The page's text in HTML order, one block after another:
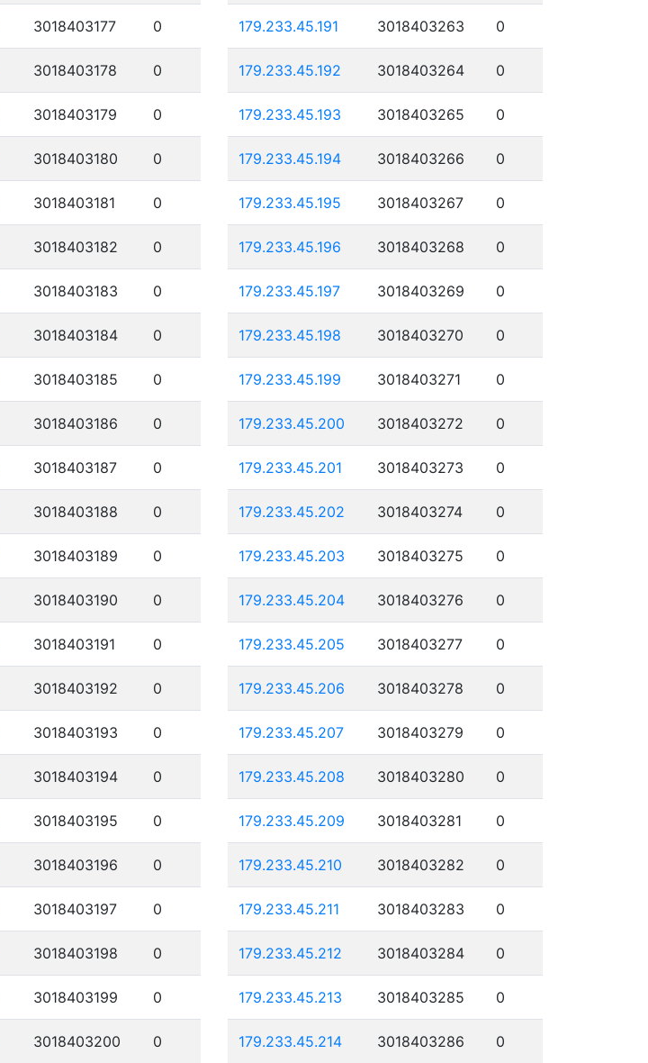
3018403177 0
3018403178 0
3018403179 0
3018403180 0
3018403181 0
3018403182 0
3018403183 0
3018403184 0
3018403185 0
3018403186 0
3018403187 0
3018403188 0
3018403189 0
3018403190 0
3018403191 0
3018403192 0
3018403193 0
3018403194 0
3018403195 0
3018403196 0
3018403197 0
3018403198 0
3018403199 0
3018403200 0
179.233.45.191 3018403263 0
179.233.45.192 3018403264 0
179.233.45.193 3018403265 0
179.233.45.194 3018403266 0
179.233.45.195 3018403267 0
179.233.45.196 3018403268 0
179.233.45.197 3018403269 0
179.233.45.198 3018403270 0
179.233.45.199 3018403271 0
179.233.45.200 3018403272 0
179.233.45.201 3018403273 0
179.233.45.202 3018403274 0
179.233.45.203 3018403275 0
179.233.45.204 3018403276 0
179.233.45.205 3018403277 0
179.233.45.206 3018403278 0
179.233.45.207 3018403279 0
179.233.45.208 3018403280 0
179.233.45.209 3018403281 0
179.233.45.210 3018403282 0
179.233.45.211 3018403283 0
179.233.45.212 3018403284 0
179.233.45.213 3018403285 0
179.233.45.214 3018403286 0